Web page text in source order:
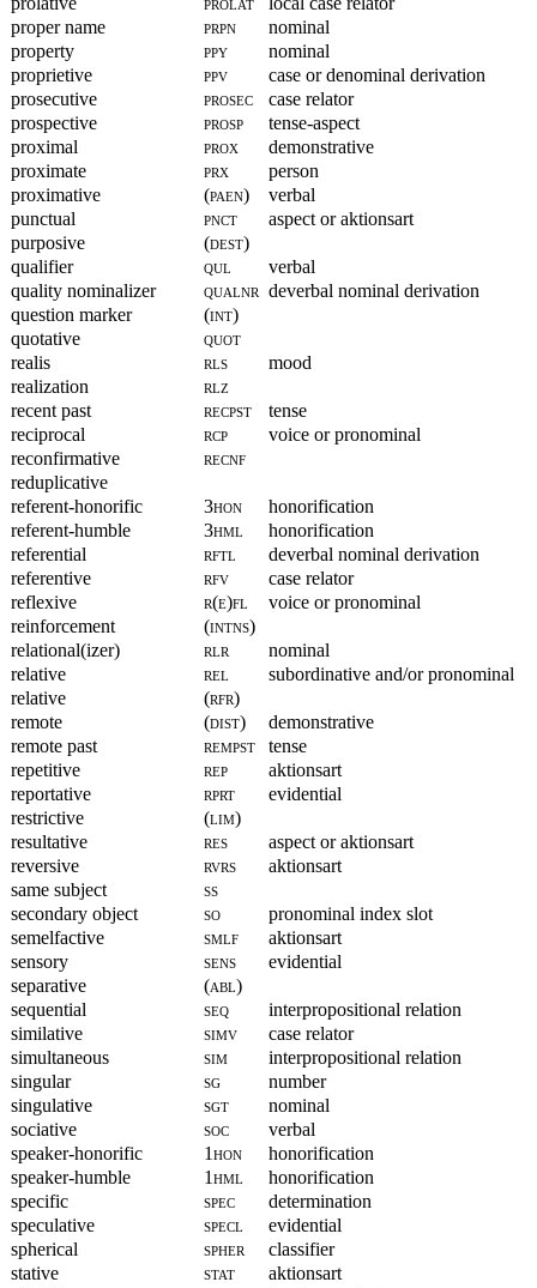
proper name
prpn
nominal
property
ppy
nominal
proprietive
ppv
case or denominal derivation
prosecutive
prosec
case relator
prospective
prosp
tense-aspect
proximal
prox
demonstrative
proximate
prx
person
proximative
(paen)
verbal
punctual
pnct
aspect or aktionsart
purposive
(dest)
qualifier
qul
verbal
quality nominalizer
qualnr deverbal nominal derivation
question marker
(int)
quotative
quot
realis
rls
mood
realization
rlz
recent past
recpst
tense
reciprocal
rcp
voice or pronominal
reconfirmative
recnf
reduplicative
referent-honorific
3hon
honorification
referent-humble
3hml
honorification
referential
rftl
deverbal nominal derivation
referentive
rfv
case relator
reflexive
r(e)fl
voice or pronominal
reinforcement
(intns)
relational(izer)
rlr
nominal
relative
rel
subordinative and/or pronominal
relative
(rfr)
remote
(dist)
demonstrative
remote past
rempst
tense
repetitive
rep
aktionsart
reportative
rprt
evidential
restrictive
(lim)
resultative
res
aspect or aktionsart
reversive
rvrs
aktionsart
same subject
ss
secondary object
so
pronominal index slot
semelfactive
smlf
aktionsart
sensory
sens
evidential
separative
(abl)
sequential
seq
interpropositional relation
similative
simv
case relator
simultaneous
sim
interpropositional relation
singular
sg
number
singulative
sgt
nominal
sociative
soc
verbal
speaker-honorific
1hon
honorification
speaker-humble
1hml
honorification
specific
spec
determination
speculative
specl
evidential
spherical
spher
classifier
stative
stat
aktionsart